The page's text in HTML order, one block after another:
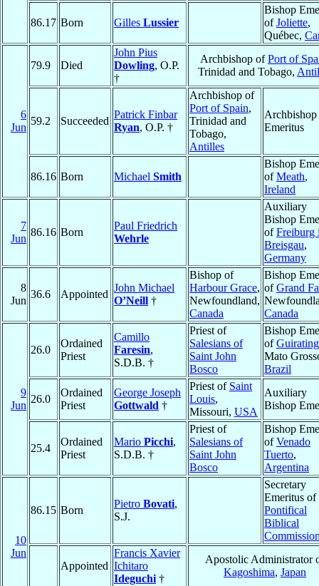
86.17 Born Gilles Lussier
Bishop
ofJoliette,
Québec,
6
Jun
79.9 Died
John Pius
Dowling, O.P.
†
Archbishop ofPort of
Trinidad and Tobago,
59.2 Succeeded
Patrick Finbar
Ryan, O.P. †
Archbishop of
Port of Spain,
Trinidad and
Tobago,
Antilles
Archbishop
Emeritus
86.16 Born Michael Smith
Bishop
ofMeath,
Ireland
7
Jun
86.16 Born
Paul Friedrich
Wehrle
Auxiliary
Bishop
ofFreiburg
Breisgau,
Germany
8
Jun
36.6 Appointed
John Michael
O’Neill †
Bishop of
Harbour Grace,
Newfoundland,
Canada
Bishop
ofGrand
Canada
9
Jun
26.0
Ordained
Priest
Camillo
Faresin,
S.D.B. †
Priest of
Salesians of
Saint John
Bosco
Bishop
of
Mato
Brazil
26.0
Ordained
Priest
George Joseph
Gottwald †
Priest of Saint
Louis,
Missouri, USA
Auxiliary
Bishop
25.4
Ordained
Priest
Mario Picchi,
S.D.B. †
Priest of
Salesians of
Saint John
Bosco
Bishop
ofVenado
Tuerto,
Argentina
10
Jun
86.15 Born
Pietro Bovati,
S.J.
Secretary
Emeritus of
Pontifical
Biblical
Appointed
Francis Xavier
Ichitaro
Ideguchi †
Apostolic Administrator
Kagoshima, Japan